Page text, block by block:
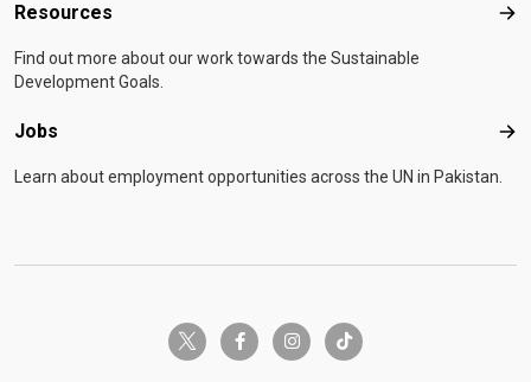
Resources
Find out more about our work towards the Sustainable
Development Goals.
Jobs
Learn about employment opportunities across the UN in Pakistan.
twitter-x facebook-finstagramtiktok